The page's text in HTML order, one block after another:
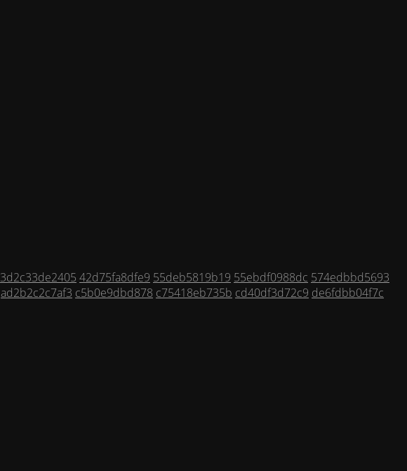
3d2c33de2405 42d75fa8dfe9 55deb5819b19 55ebdf0988dc 574edbbd5693
ad2b2c2c7af3 c5b0e9dbd878 c75418eb735b cd40df3d72c9 de6fdbb04f7c